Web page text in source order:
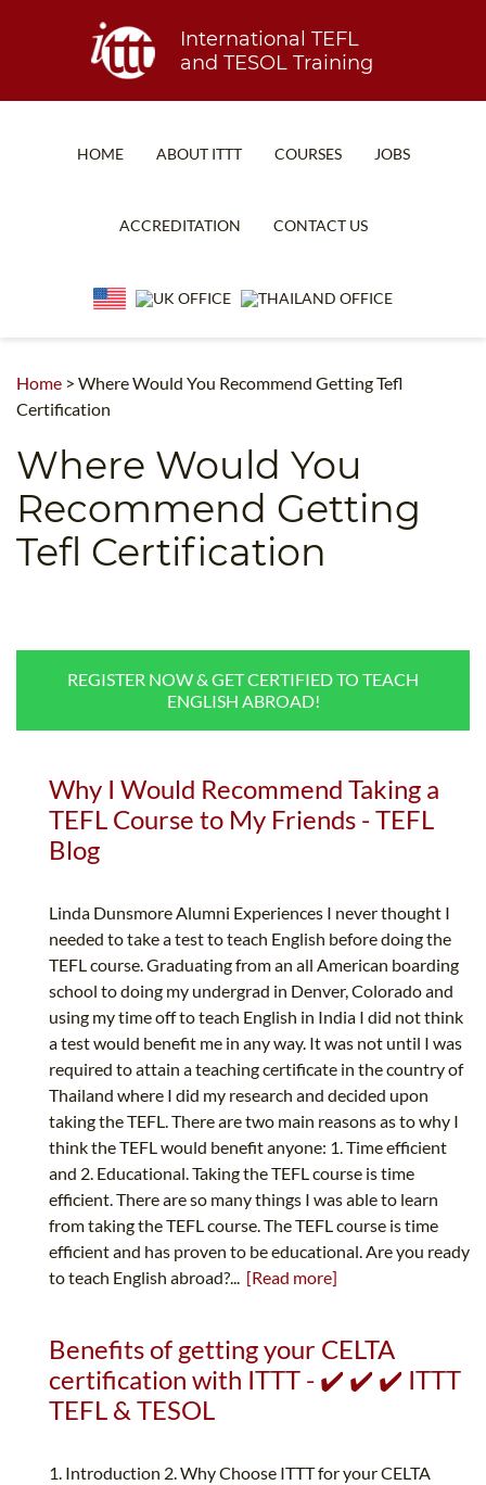
International TEFL
and TESOL Training
HOME ABOUT ITTT
WHAT IS TEFL?
TEACH WITH NO DEGREE
WHICH COURSE IS RIGHT FOR ME?
COURSES
IN-CLASS COURSES
ONLINE COURSE BUNDLES
TEACH ENGLISH ONLINE
B.ED & M.ED IN TESOL
UNI-VERSE BBA
JOBS
ACCREDITATION CONTACT US
Home > Where Would You Recommend Getting Tefl
Certification
Where Would You
Recommend Getting
Tefl Certification
REGISTER NOW & GET CERTIFIED TO TEACH
ENGLISH ABROAD!
Why I Would Recommend Taking a
TEFL Course to My Friends - TEFL
Blog
Linda Dunsmore Alumni Experiences I never thought I
needed to take a test to teach English before doing the
TEFL course. Graduating from an all American boarding
school to doing my undergrad in Denver, Colorado and
using my time off to teach English in India I did not think
a test would benefit me in any way. It was not until I was
required to attain a teaching certificate in the country of
Thailand where I did my research and decided upon
taking the TEFL. There are two main reasons as to why I
think the TEFL would benefit anyone: 1. Time efficient
and 2. Educational. Taking the TEFL course is time
efficient. There are so many things I was able to learn
from taking the TEFL course. The TEFL course is time
efficient and has proven to be educational. Are you ready
to teach English abroad?... [Read more]
Benefits of getting your CELTA
certification with ITTT - ✔️ ✔️ ✔️ ITTT
TEFL & TESOL
1. Introduction 2. Why Choose ITTT for your CELTA